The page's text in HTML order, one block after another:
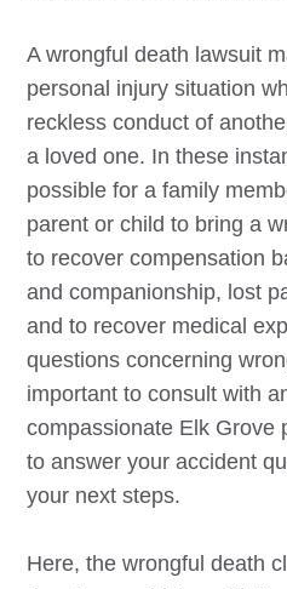
A wrongful death lawsuit
personal injury situation
reckless conduct of
a loved one. In these
possible for a family
parent or child to bring a
to recover compensation
and companionship, lost
and to recover medical
questions concerning
important to consult with
compassionate Elk Grove
to answer your accident
your next steps.
Here, the wrongful death